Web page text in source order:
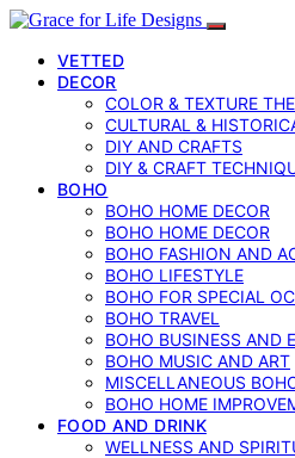
VETTED
DECOR
COLOR & TEXTURE
CULTURAL &
DIY AND CRAFTS
DIY & CRAFT
BOHO
BOHO HOME DECOR
BOHO HOME DECOR
BOHO FASHION AND
BOHO LIFESTYLE
BOHO FOR SPECIAL
BOHO TRAVEL
BOHO BUSINESS AND
BOHO MUSIC AND ART
MISCELLANEOUS
BOHO HOME
FOOD AND DRINK
WELLNESS AND